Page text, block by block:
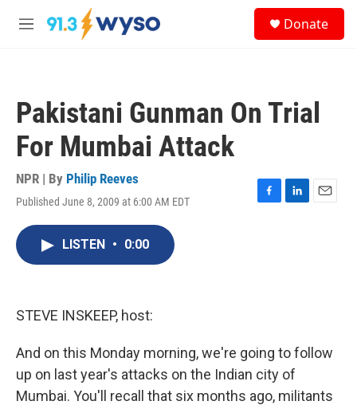
Skip to main content
M
Donate
Pakistani Gunman On Trial
For Mumbai Attack
NPR | By Philip Reeves
Published June 8, 2009 at 6:00 AM EDT
F
L
E
LISTEN • 0:00
STEVE INSKEEP, host:
And on this Monday morning, we're going to follow
up on last year's attacks on the Indian city of
Mumbai. You'll recall that six months ago, militants